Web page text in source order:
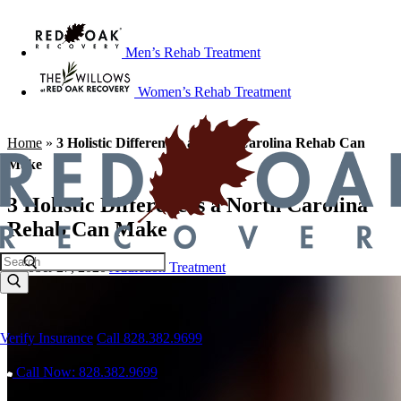
Men’s Rehab Treatment
Women’s Rehab Treatment
Verify Insurance Call 828.382.9699
Call Now: 828.382.9699
Home » 3 Holistic Differences a North Carolina Rehab Can
Make
3 Holistic Differences a North Carolina
Rehab Can Make
October 27, 2020Addiction Treatment